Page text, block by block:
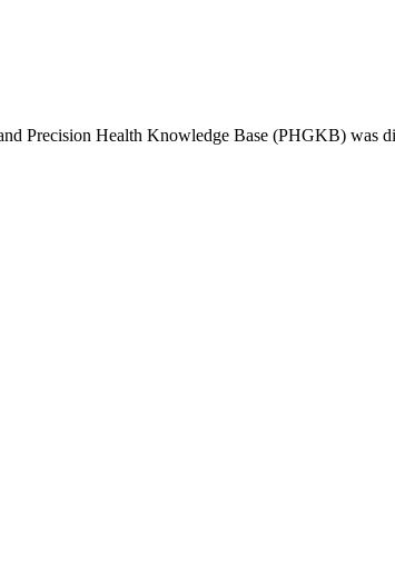
Precision Health Knowledge Base (PHGKB) was